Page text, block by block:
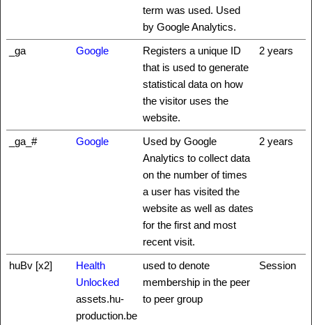
term was used. Used
by Google Analytics.
_ga Google
Registers a unique ID
that is used to generate
statistical data on how
the visitor uses the
website.
2 years
_ga_# Google
Used by Google
Analytics to collect data
on the number of times
a user has visited the
website as well as dates
for the first and most
recent visit.
2 years
huBv [x2]
Health
Unlocked
assets.hu-
production.be
used to denote
membership in the peer
to peer group
Session